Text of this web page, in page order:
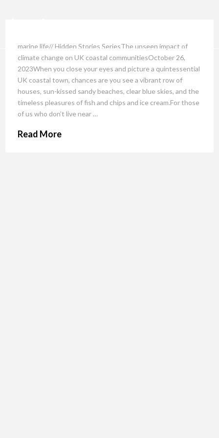
marine life// Hidden Stories SeriesThe unseen impact of
climate change on UK coastal communitiesOctober 26,
2023When you close your eyes and picture a quintessential
UK coastal town, chances are you see a vibrant row of
houses, sun-kissed sandy beaches, clear blue skies, and the
timeless pleasures of fish and chips and ice cream.For those
of us who don’t live near …
Read More